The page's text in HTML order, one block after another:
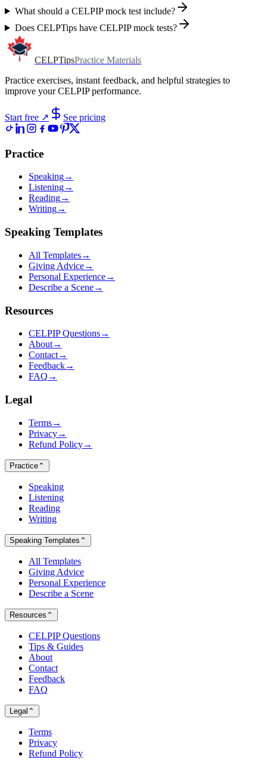
What should a CELPIP mock test include?
Does CELPTips have CELPIP mock tests?
CELPTipsPractice Materials
Practice exercises, instant feedback, and helpful strategies to
improve your CELPIP performance.
Start free ↗ See pricing
Practice
Speaking→
Listening→
Reading→
Writing→
Speaking Templates
All Templates→
Giving Advice→
Personal Experience→
Describe a Scene→
Resources
CELPIP Questions→
About→
Contact→
Feedback→
FAQ →
Legal
Terms→
Privacy→
Refund Policy→
Practice ⌃
Speaking
Listening
Reading
Writing
Speaking Templates ⌃
All Templates
Giving Advice
Personal Experience
Describe a Scene
Resources ⌃
CELPIP Questions
Tips & Guides
About
Contact
Feedback
FAQ
Legal ⌃
Terms
Privacy
Refund Policy